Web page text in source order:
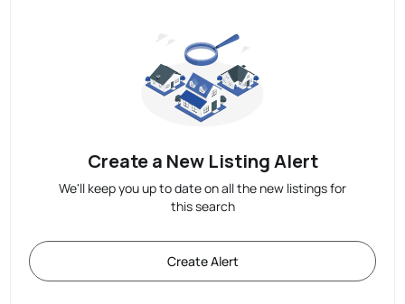
Create a New Listing Alert
We'll keep you up to date on all the new listings for
this search
Create Alert